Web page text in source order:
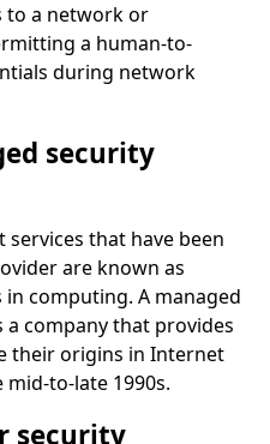
to a network or
a human-to-
during network
security
that have been
are known as
computing. A managed
company that provides
their origins in Internet
to-late 1990s.
security